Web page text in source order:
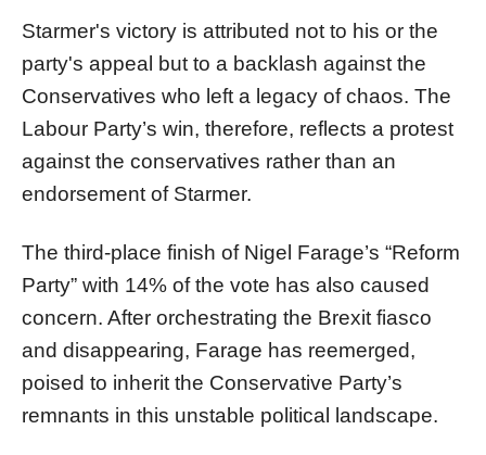
Starmer's victory is attributed not to his or the
party's appeal but to a backlash against the
Conservatives who left a legacy of chaos. The
Labour Party’s win, therefore, reflects a protest
against the conservatives rather than an
endorsement of Starmer.
The third-place finish of Nigel Farage’s “Reform
Party” with 14% of the vote has also caused
concern. After orchestrating the Brexit fiasco
and disappearing, Farage has reemerged,
poised to inherit the Conservative Party’s
remnants in this unstable political landscape.